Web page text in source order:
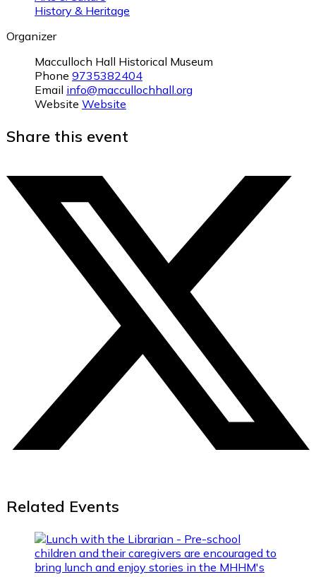
History & Heritage
Organizer
Macculloch Hall Historical Museum
Phone 9735382404
Email info@maccullochhall.org
Website Website
Share this event
Related Events